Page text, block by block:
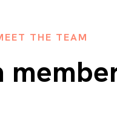
THE TEAM